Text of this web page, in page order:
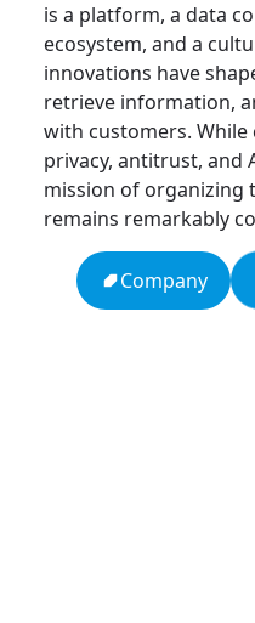
is a platform, a data
ecosystem, and a
innovations have
retrieve information,
with customers.
privacy, antitrust, and
mission of organizing
remains remarkably
Company